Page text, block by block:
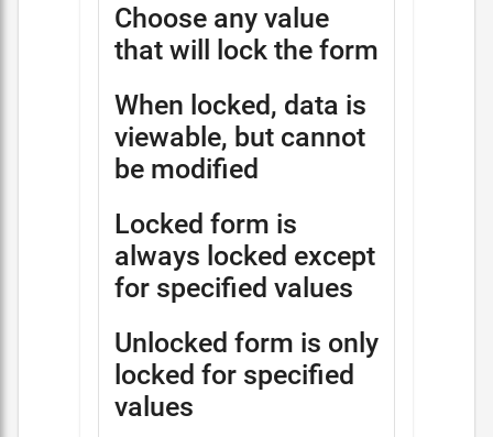
Choose any value
that will lock the form
When locked, data is
viewable, but cannot
be modified
Locked form is
always locked except
for specified values
Unlocked form is only
locked for specified
values